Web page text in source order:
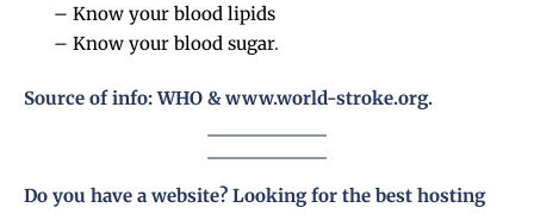
– Know your blood lipids
– Know your blood sugar.
Source of info: WHO & www.world-stroke.org.
Do you have a website? Looking for the best hosting